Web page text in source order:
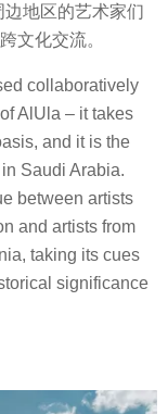
地区的艺术家们
文化交流。
collaboratively
AlUla – it takes
and it is the
Saudi Arabia.
between artists
and artists from
taking its cues
significance